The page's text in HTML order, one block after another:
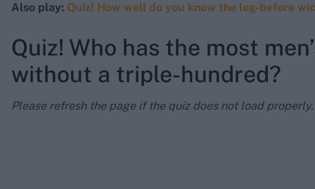
Also play: Quiz! How well do you know the leg-before
Quiz! Who has the most
without a triple-hundred?
Please refresh the page if the quiz does not load properly.